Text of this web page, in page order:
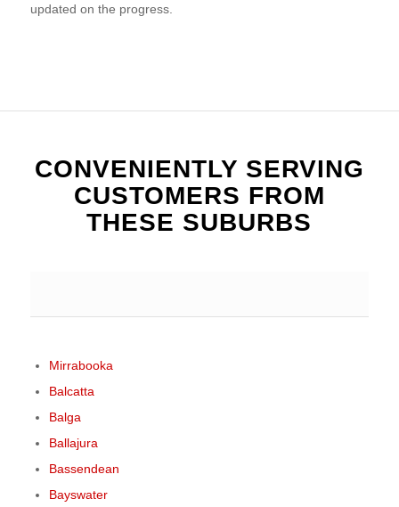
updated on the progress.
CONVENIENTLY SERVING
CUSTOMERS FROM
THESE SUBURBS
Mirrabooka
Balcatta
Balga
Ballajura
Bassendean
Bayswater